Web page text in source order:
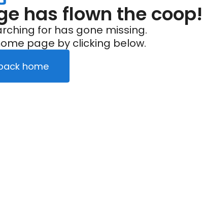
has flown the coop!
for has gone missing.
page by clicking below.
home